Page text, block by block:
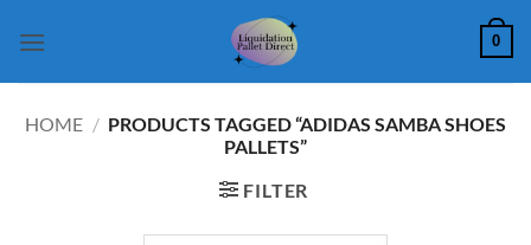
0
HOME / PRODUCTS TAGGED “ADIDAS SAMBA SHOES
PALLETS”
FILTER